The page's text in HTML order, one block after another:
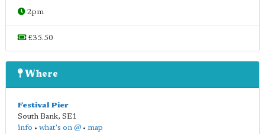
2pm
£35.50
Where
Festival Pier
South Bank, SE1
info • what's on @ • map